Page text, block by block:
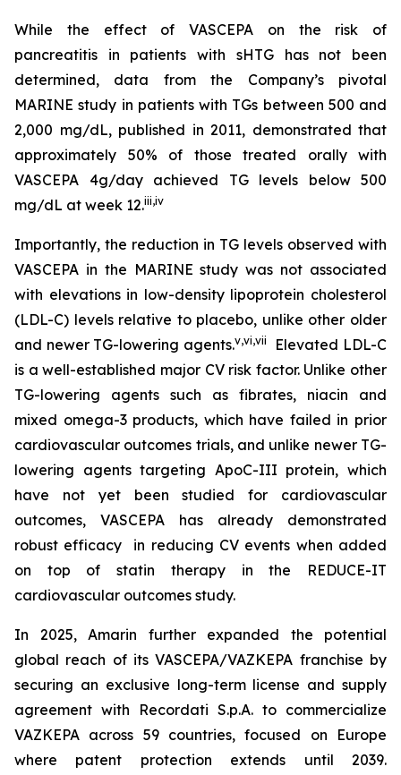
While the effect of VASCEPA on the risk of
pancreatitis in patients with sHTG has not been
determined, data from the Company’s pivotal
MARINE study in patients with TGs between 500 and
2,000 mg/dL, published in 2011, demonstrated that
approximately 50% of those treated orally with
VASCEPA 4g/day achieved TG levels below 500
mg/dL at week 12.iii,iv
Importantly, the reduction in TG levels observed with
VASCEPA in the MARINE study was not associated
with elevations in low-density lipoprotein cholesterol
(LDL-C) levels relative to placebo, unlike other older
and newer TG-lowering agents.v,vi,vii
Elevated LDL-C
is a well-established major CV risk factor. Unlike other
TG-lowering agents such as fibrates, niacin and
mixed omega-3 products, which have failed in prior
cardiovascular outcomes trials, and unlike newer TG-
lowering agents targeting ApoC-III protein, which
have not yet been studied for cardiovascular
outcomes, VASCEPA has already demonstrated
robust efficacy in reducing CV events when added
on top of statin therapy in the REDUCE-IT
cardiovascular outcomes study.
In 2025, Amarin further expanded the potential
global reach of its VASCEPA/VAZKEPA franchise by
securing an exclusive long-term license and supply
agreement with Recordati S.p.A. to commercialize
VAZKEPA across 59 countries, focused on Europe
where patent protection extends until 2039.